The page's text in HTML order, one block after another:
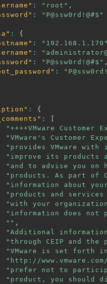
: "root" ,
:
"P@ssw0rd!@#$"
:
{
: "192.168.1.170"
:
: "P@ssw0rd!@#$" ,
:
:
{
:
[
"++++VMware Customer
"VMware's Customer
"provides VMware
"improve its products
"and to advise you on
"products. As part of
"information about
"products and
"with your
"information does
"" ,
"Additional
"through CEIP and
"VMware is set forth
"http://
"prefer not to
"product, you should